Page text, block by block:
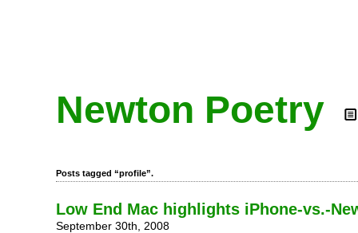
Newton Poetry
Posts tagged “profile”.
Low End Mac highlights iPhone-vs.-
September 30th, 2008